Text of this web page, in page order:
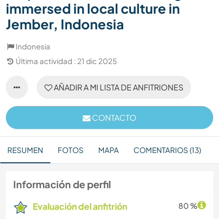
immersed in local culture in
Jember, Indonesia
Indonesia
Última actividad : 21 dic 2025
AÑADIR A MI LISTA DE ANFITRIONES
CONTACTO
RESUMEN FOTOS MAPA COMENTARIOS (13)
Información de perfil
Evaluación del anfitrión 80 %